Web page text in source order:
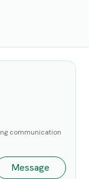
communication
Message